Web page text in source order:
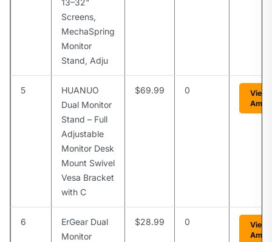
Screens,
MechaSpring
Monitor
Stand, Adju
5
HUANUO
Dual Monitor
Stand – Full
Adjustable
Monitor Desk
Mount Swivel
Vesa Bracket
with C
$69.99 0
View
6
ErGear Dual
Monitor
$28.99 0
View